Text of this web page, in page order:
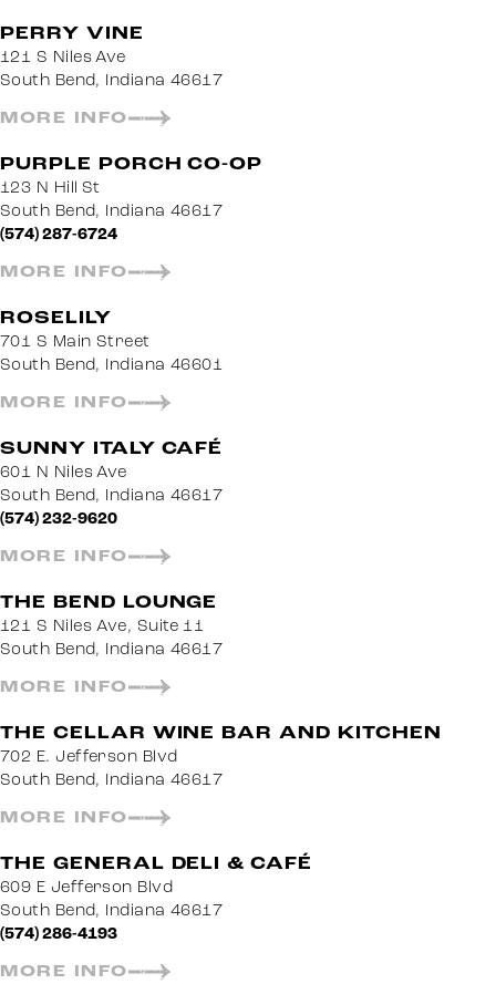
PERRY VINE
121 S Niles Ave
South Bend, Indiana 46617
MORE INFO
PURPLE PORCH CO-OP
123 N Hill St
South Bend, Indiana 46617
(574) 287-6724
MORE INFO
ROSELILY
701 S Main Street
South Bend, Indiana 46601
MORE INFO
SUNNY ITALY CAFÉ
601 N Niles Ave
South Bend, Indiana 46617
(574) 232-9620
MORE INFO
THE BEND LOUNGE
121 S Niles Ave, Suite 11
South Bend, Indiana 46617
MORE INFO
THE CELLAR WINE BAR AND KITCHEN
702 E. Jefferson Blvd
South Bend, Indiana 46617
MORE INFO
THE GENERAL DELI & CAFÉ
609 E Jefferson Blvd
South Bend, Indiana 46617
(574) 286-4193
MORE INFO